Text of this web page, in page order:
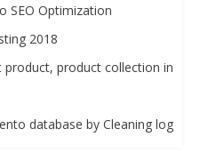
SEO Optimization
2018
product, product collection in
database by Cleaning log